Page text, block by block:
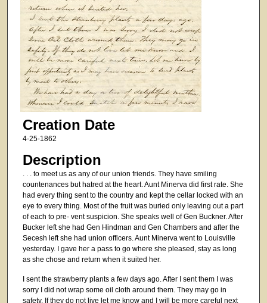
Creation Date
4-25-1862
Description
. . . to meet us as any of our union friends. They have smiling
countenances but hatred at the heart. Aunt Minerva did first rate. She
had every thing sent to the country and kept the cellar locked with an
eye to every thing. Most of the fruit was buried only leaving out a part
of each to pre- vent suspicion. She speaks well of Gen Buckner. After
Bucker left she had Gen Hindman and Gen Chambers and after the
Secesh left she had union officers. Aunt Minerva went to Louisville
yesterday. I gave her a pass to go where she pleased, stay as long
as she chose and return when it suited her.
I sent the strawberry plants a few days ago. After I sent them I was
sorry I did not wrap some oil cloth around them. They may go in
safety. If they do not live let me know and I will be more careful next